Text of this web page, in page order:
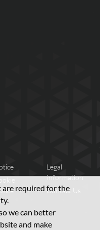
are required for the
we can better
and make
Legal
Information
Contact Us